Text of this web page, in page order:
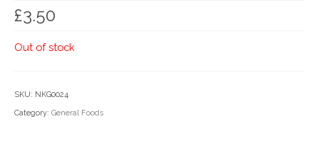
Household Goods
Dairy
£3.50
Out of stock
SKU: NKG0024
Category: General Foods